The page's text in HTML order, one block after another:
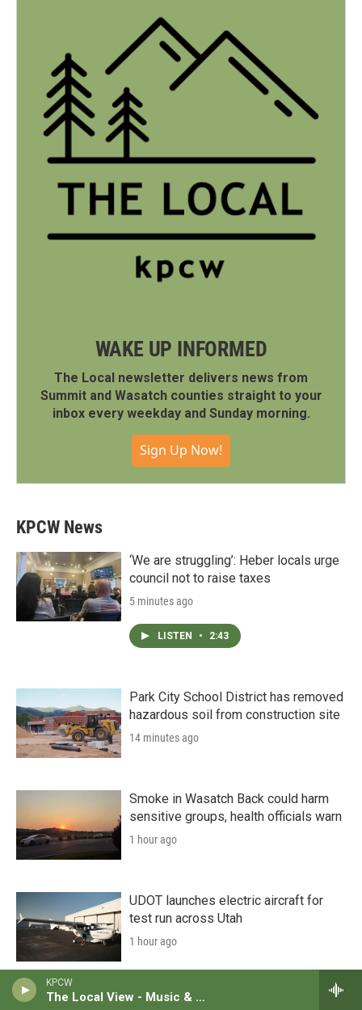
KPCW
The Local View - Music & News
WAKE UP INFORMED
The Local newsletter delivers news from
Summit and Wasatch counties straight to your
inbox every weekday and Sunday morning.
Sign Up Now!
KPCW News
‘We are struggling’: Heber locals urge
council not to raise taxes
5 minutes ago
LISTEN • 2:43
Park City School District has removed
hazardous soil from construction site
14 minutes ago
Smoke in Wasatch Back could harm
sensitive groups, health officials warn
1 hour ago
UDOT launches electric aircraft for
test run across Utah
1 hour ago